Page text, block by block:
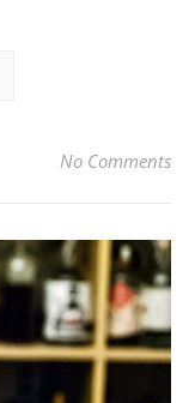
No Comments